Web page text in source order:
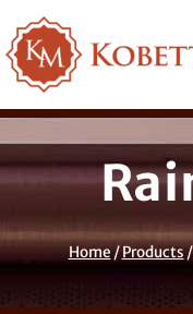
to
content
Home/Products/